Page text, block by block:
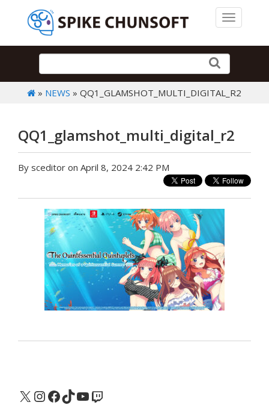
Toggle
» NEWS » QQ1_GLAMSHOT_MULTI_DIGITAL_R2
QQ1_glamshot_multi_digital_r2
By sceditor on April 8, 2024 2:42 PM
X Instagram
Facebook
TikTok
YouTube
Twitch